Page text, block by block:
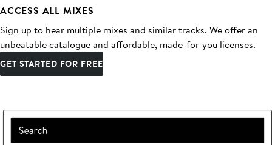
ACCESS ALL MIXES
Sign up to hear multiple mixes and similar tracks. We offer an
unbeatable catalogue and affordable, made-for-you licenses.
GET STARTED FOR FREE